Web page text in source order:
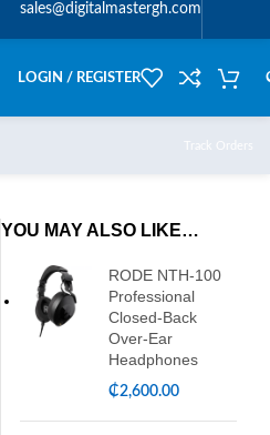
sales@digitalmastergh.com
LOGIN / REGISTER
Track Orders
YOU MAY ALSO LIKE…
RODE NTH-100
Professional
Closed-Back
Over-Ear
Headphones
₵2,600.00